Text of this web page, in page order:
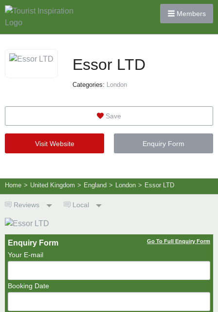
Members
Essor LTD
Categories: London
Save
Visit Website Enquiry Form
Home > United Kingdom > England > London > Essor LTD
Reviews Local
Enquiry Form Go To Full Enquiry Form
Your E-mail
Booking Date